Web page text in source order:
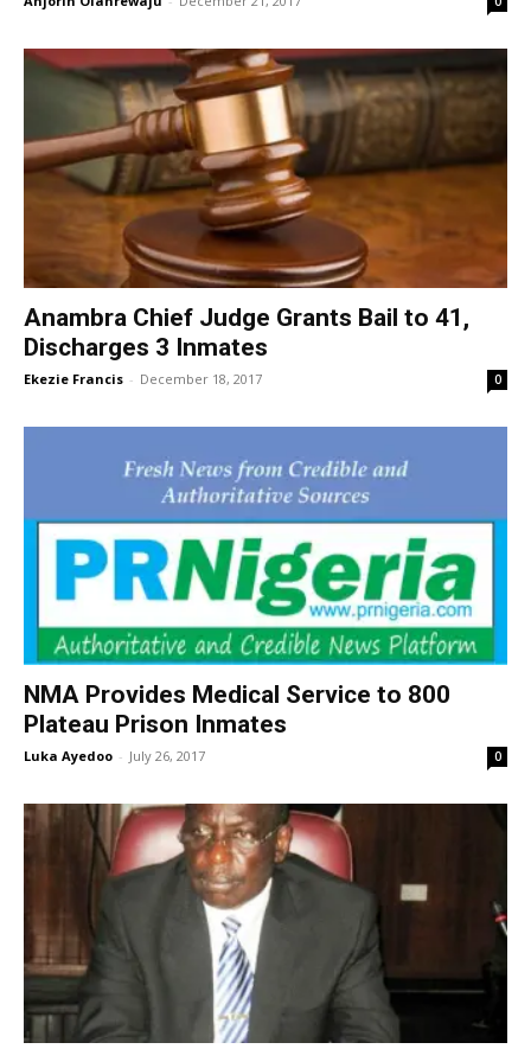
Anambra Chief Judge Grants Bail to 41,
Discharges 3 Inmates
Ekezie Francis - December 18, 2017 0
NMA Provides Medical Service to 800
Plateau Prison Inmates
Luka Ayedoo - July 26, 2017 0